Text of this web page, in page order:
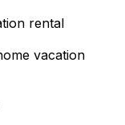
rental
vacation